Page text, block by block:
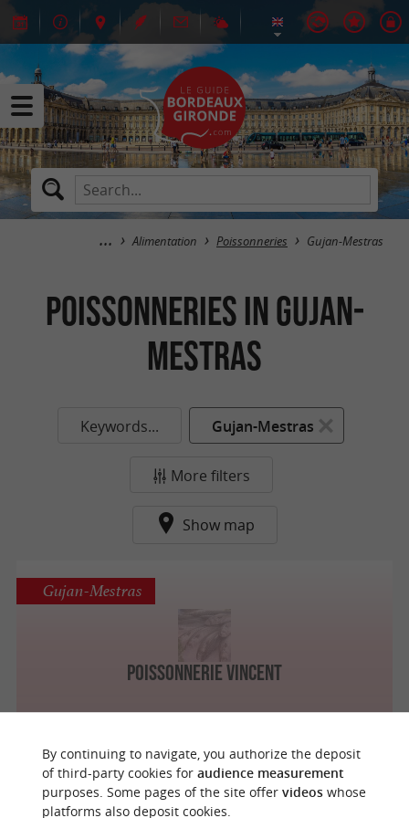
Alimentation Poissonneries Gujan-Mestras
Poissonneries in Gujan-
Mestras
Keywords... Gujan-Mestras
More filters
Show map
Poissonnerie Vincent
Gujan-Mestras
o
u
r
a
v
o
u
r
i
t
By continuing to navigate, you authorize the deposit
of third-party cookies for audience measurement
purposes. Some pages of the site offer videoswhose
platforms also deposit cookies.